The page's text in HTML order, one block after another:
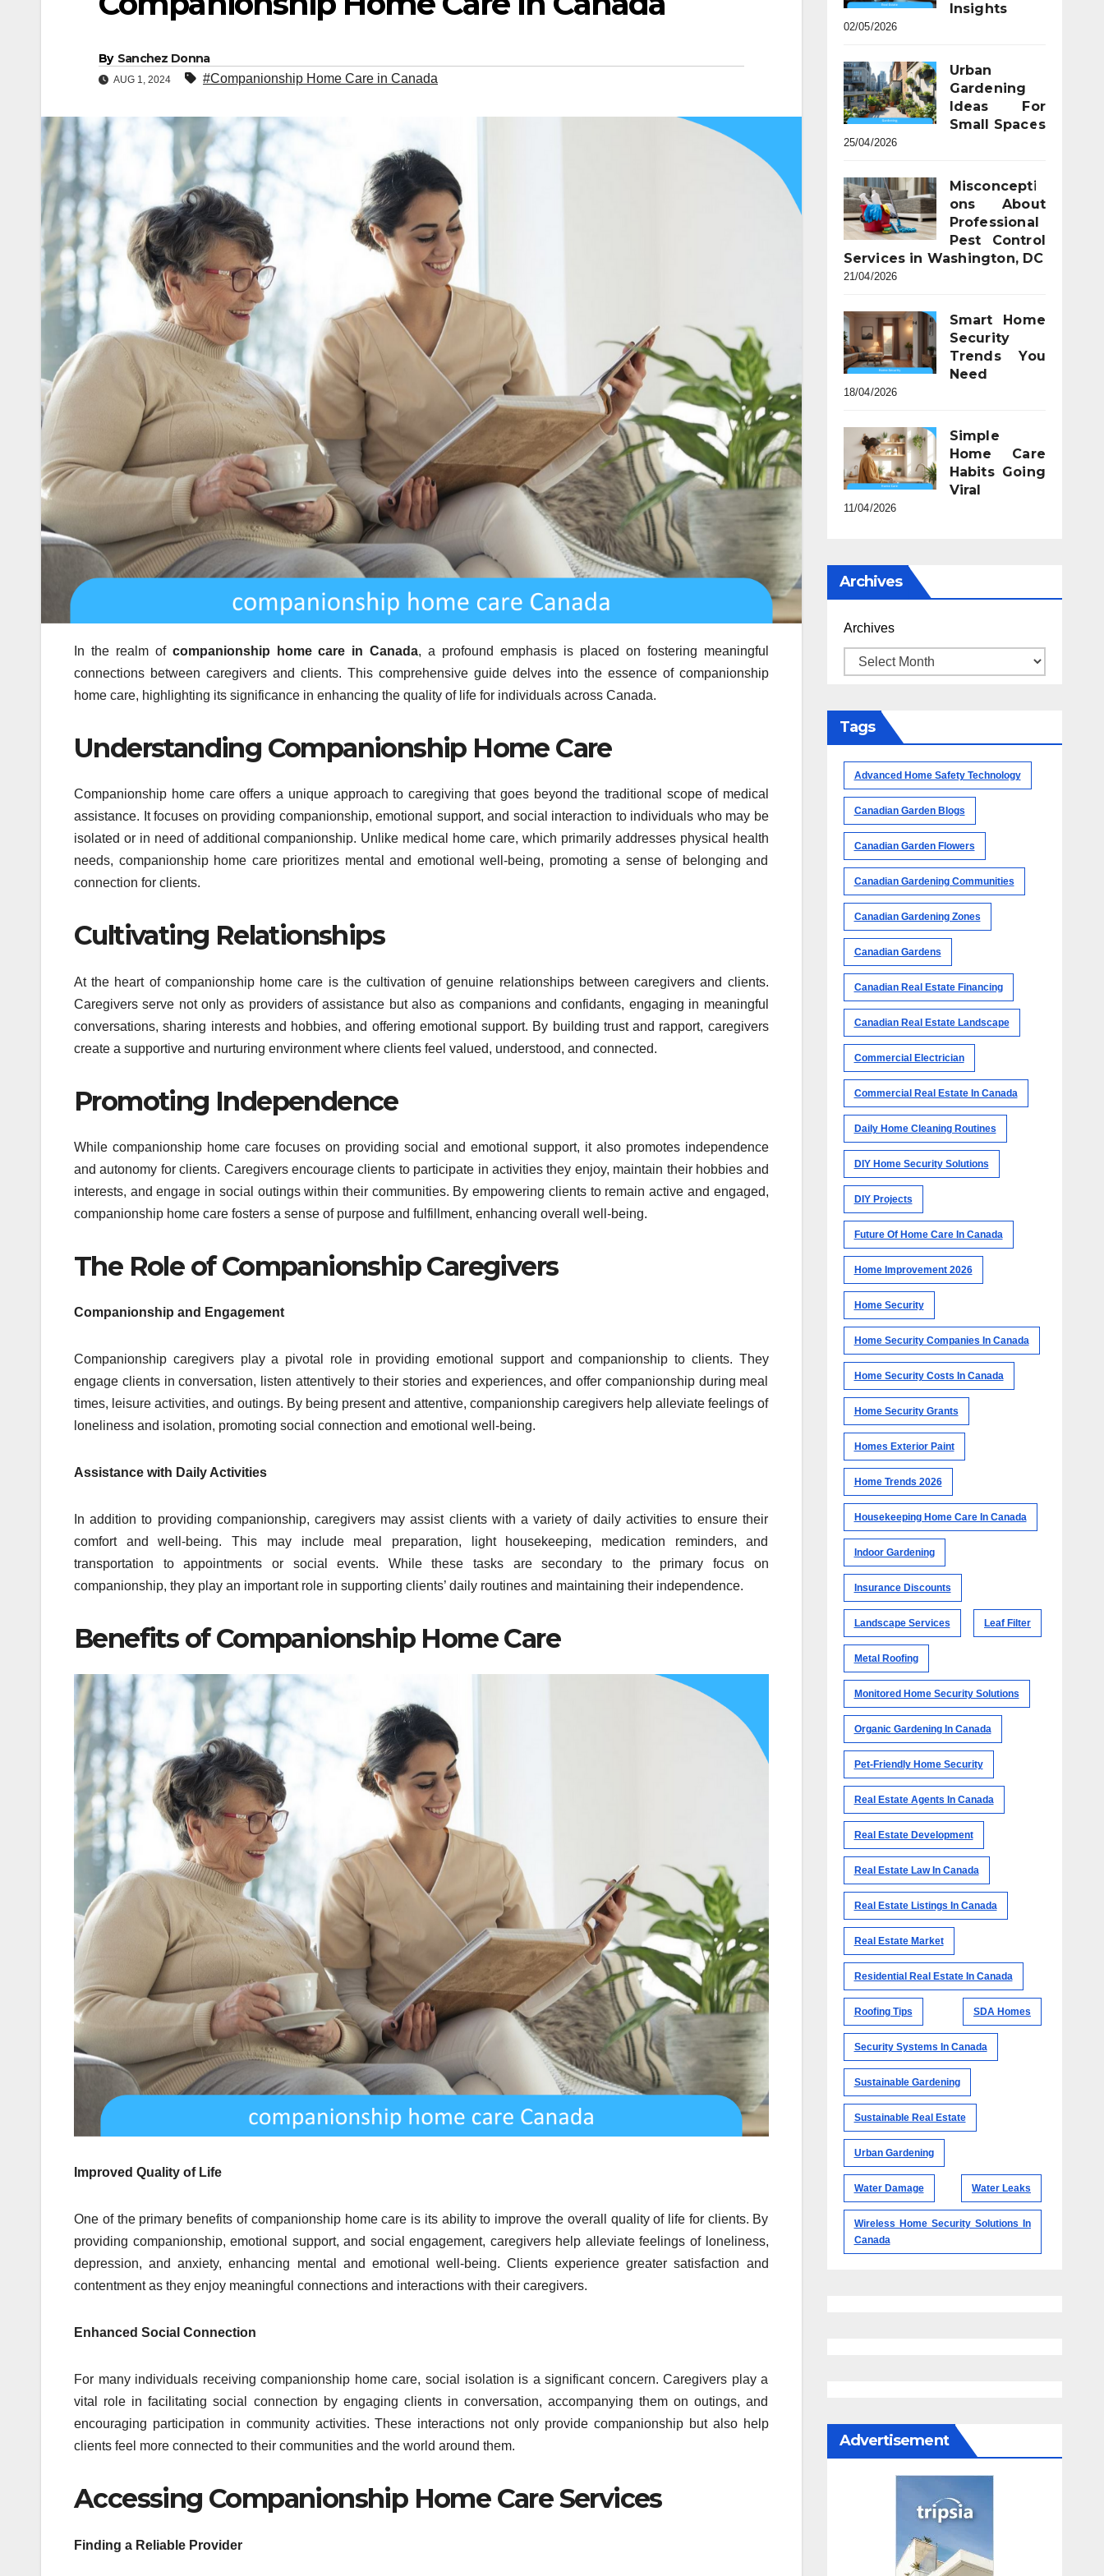
By Sanchez Donna
AUG 1, 2024 #Companionship Home Care in Canada
In the realm of companionship home care in Canada, a profound emphasis is placed on fostering meaningful
connections between caregivers and clients. This comprehensive guide delves into the essence of companionship
home care, highlighting its significance in enhancing the quality of life for individuals across Canada.
Understanding Companionship Home Care
Companionship home care offers a unique approach to caregiving that goes beyond the traditional scope of medical
assistance. It focuses on providing companionship, emotional support, and social interaction to individuals who may be
isolated or in need of additional companionship. Unlike medical home care, which primarily addresses physical health
needs, companionship home care prioritizes mental and emotional well-being, promoting a sense of belonging and
connection for clients.
Cultivating Relationships
At the heart of companionship home care is the cultivation of genuine relationships between caregivers and clients.
Caregivers serve not only as providers of assistance but also as companions and confidants, engaging in meaningful
conversations, sharing interests and hobbies, and offering emotional support. By building trust and rapport, caregivers
create a supportive and nurturing environment where clients feel valued, understood, and connected.
Promoting Independence
While companionship home care focuses on providing social and emotional support, it also promotes independence
and autonomy for clients. Caregivers encourage clients to participate in activities they enjoy, maintain their hobbies and
interests, and engage in social outings within their communities. By empowering clients to remain active and engaged,
companionship home care fosters a sense of purpose and fulfillment, enhancing overall well-being.
The Role of Companionship Caregivers
Companionship and Engagement
Companionship caregivers play a pivotal role in providing emotional support and companionship to clients. They
engage clients in conversation, listen attentively to their stories and experiences, and offer companionship during meal
times, leisure activities, and outings. By being present and attentive, companionship caregivers help alleviate feelings of
loneliness and isolation, promoting social connection and emotional well-being.
Assistance with Daily Activities
In addition to providing companionship, caregivers may assist clients with a variety of daily activities to ensure their
comfort and well-being. This may include meal preparation, light housekeeping, medication reminders, and
transportation to appointments or social events. While these tasks are secondary to the primary focus on
companionship, they play an important role in supporting clients’ daily routines and maintaining their independence.
Benefits of Companionship Home Care
Improved Quality of Life
One of the primary benefits of companionship home care is its ability to improve the overall quality of life for clients. By
providing companionship, emotional support, and social engagement, caregivers help alleviate feelings of loneliness,
depression, and anxiety, enhancing mental and emotional well-being. Clients experience greater satisfaction and
contentment as they enjoy meaningful connections and interactions with their caregivers.
Enhanced Social Connection
For many individuals receiving companionship home care, social isolation is a significant concern. Caregivers play a
vital role in facilitating social connection by engaging clients in conversation, accompanying them on outings, and
encouraging participation in community activities. These interactions not only provide companionship but also help
clients feel more connected to their communities and the world around them.
Accessing Companionship Home Care Services
Finding a Reliable Provider
Insights
02/05/2026
Urban
Gardening
Ideas For
Small Spaces
25/04/2026
Misconcepti
ons About
Professional
Pest Control
Services in Washington, DC
21/04/2026
Smart Home
Security
Trends You
Need
18/04/2026
Simple
Home Care
Habits Going
Viral
11/04/2026
Archives
Archives
Tags
Advanced Home Safety Technology
Canadian Garden Blogs
Canadian Garden Flowers
Canadian Gardening Communities
Canadian Gardening Zones
Canadian Gardens
Canadian Real Estate Financing
Canadian Real Estate Landscape
Commercial Electrician
Commercial Real Estate In Canada
Daily Home Cleaning Routines
DIY Home Security Solutions
DIY Projects
Future Of Home Care In Canada
Home Improvement 2026
Home Security
Home Security Companies In Canada
Home Security Costs In Canada
Home Security Grants
Homes Exterior Paint
Home Trends 2026
Housekeeping Home Care In Canada
Indoor Gardening
Insurance Discounts
Landscape Services Leaf Filter
Metal Roofing
Monitored Home Security Solutions
Organic Gardening In Canada
Pet-Friendly Home Security
Real Estate Agents In Canada
Real Estate Development
Real Estate Law In Canada
Real Estate Listings In Canada
Real Estate Market
Residential Real Estate In Canada
Roofing Tips SDA Homes
Security Systems In Canada
Sustainable Gardening
Sustainable Real Estate
Urban Gardening
Water Damage Water Leaks
Wireless Home Security Solutions In
Canada
Advertisement